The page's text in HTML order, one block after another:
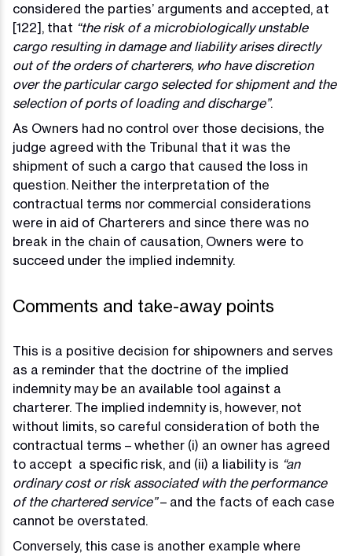
considered the parties’ arguments and accepted, at
[122], that “the risk of a microbiologically unstable
cargo resulting in damage and liability arises directly
out of the orders of charterers, who have discretion
over the particular cargo selected for shipment and the
selection of ports of loading and discharge”.
As Owners had no control over those decisions, the
judge agreed with the Tribunal that it was the
shipment of such a cargo that caused the loss in
question. Neither the interpretation of the
contractual terms nor commercial considerations
were in aid of Charterers and since there was no
break in the chain of causation, Owners were to
succeed under the implied indemnity.
Comments and take-away points
This is a positive decision for shipowners and serves
as a reminder that the doctrine of the implied
indemnity may be an available tool against a
charterer. The implied indemnity is, however, not
without limits, so careful consideration of both the
contractual terms – whether (i) an owner has agreed
to accept a specific risk, and (ii) a liability is “an
ordinary cost or risk associated with the performance
of the chartered service”– and the facts of each case
cannot be overstated.
Conversely, this case is another example where